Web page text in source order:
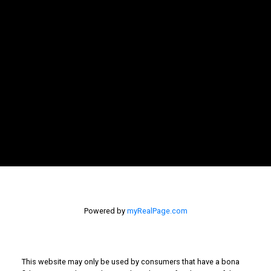
Powered by myRealPage.com
This website may only be used by consumers that have a bona